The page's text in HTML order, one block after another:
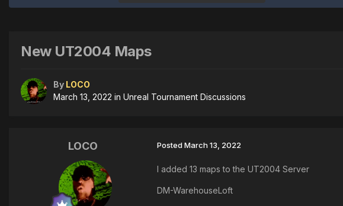
New UT2004 Maps
By LOCO
March 13, 2022 in Unreal Tournament Discussions
LOCO PostedMarch 13, 2022
I added 13 maps to the UT2004 Server
DM-WarehouseLoft